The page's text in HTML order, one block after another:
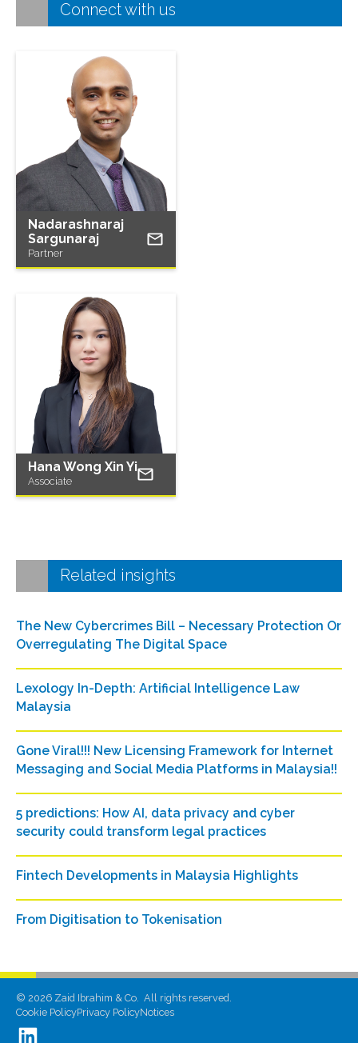
Connect with us
Nadarashnaraj
Sargunaraj
Partner
Hana Wong Xin Yi
Associate
Related insights
The New Cybercrimes Bill – Necessary Protection Or
Overregulating The Digital Space
Lexology In-Depth: Artificial Intelligence Law
Malaysia
Gone Viral!!! New Licensing Framework for Internet
Messaging and Social Media Platforms in Malaysia!!
5 predictions: How AI, data privacy and cyber
security could transform legal practices
Fintech Developments in Malaysia Highlights
From Digitisation to Tokenisation
© 2026Zaid Ibrahim & Co. All rights reserved.
Cookie PolicyPrivacy PolicyNotices